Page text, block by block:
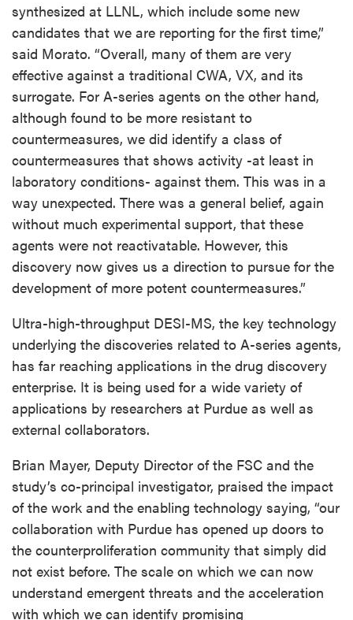
synthesized at LLNL, which include some new
candidates that we are reporting for the first time,”
said Morato. “Overall, many of them are very
effective against a traditional CWA, VX, and its
surrogate. For A-series agents on the other hand,
although found to be more resistant to
countermeasures, we did identify a class of
countermeasures that shows activity -at least in
laboratory conditions- against them. This was in a
way unexpected. There was a general belief, again
without much experimental support, that these
agents were not reactivatable. However, this
discovery now gives us a direction to pursue for the
development of more potent countermeasures.”
Ultra-high-throughput DESI-MS, the key technology
underlying the discoveries related to A-series agents,
has far reaching applications in the drug discovery
enterprise. It is being used for a wide variety of
applications by researchers at Purdue as well as
external collaborators.
Brian Mayer, Deputy Director of the FSC and the
study’s co-principal investigator, praised the impact
of the work and the enabling technology saying, “our
collaboration with Purdue has opened up doors to
the counterproliferation community that simply did
not exist before. The scale on which we can now
understand emergent threats and the acceleration
with which we can identify promising